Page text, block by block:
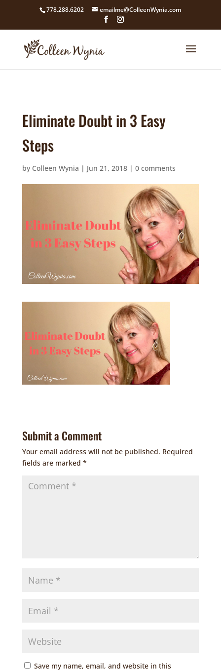
google4211dcdef9847b71.html
778.288.6202 emailme@ColleenWynia.com
Eliminate Doubt in 3 Easy
Steps
by Colleen Wynia | Jun 21, 2018| 0 comments
Submit a Comment
Your email address will not be published. Required
fields are marked *
Save my name, email, and website in this